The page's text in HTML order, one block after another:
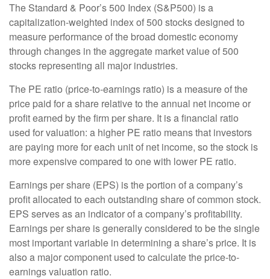
The Standard & Poor’s 500 Index (S&P500) is a
capitalization-weighted index of 500 stocks designed to
measure performance of the broad domestic economy
through changes in the aggregate market value of 500
stocks representing all major industries.
The PE ratio (price-to-earnings ratio) is a measure of the
price paid for a share relative to the annual net income or
profit earned by the firm per share. It is a financial ratio
used for valuation: a higher PE ratio means that investors
are paying more for each unit of net income, so the stock is
more expensive compared to one with lower PE ratio.
Earnings per share (EPS) is the portion of a company’s
profit allocated to each outstanding share of common stock.
EPS serves as an indicator of a company’s profitability.
Earnings per share is generally considered to be the single
most important variable in determining a share’s price. It is
also a major component used to calculate the price-to-
earnings valuation ratio.